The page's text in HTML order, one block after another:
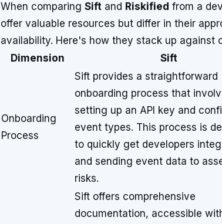
When comparing Sift and Riskified from a
offer valuable resources but differ in their
availability. Here's how they stack up against
Dimension
Sift
Onboarding
Process
Sift provides a straightforward
onboarding process that
setting up an API key and
event types. This process is
to quickly get developers
and sending event data to
risks.
Sift offers comprehensive
documentation, accessible